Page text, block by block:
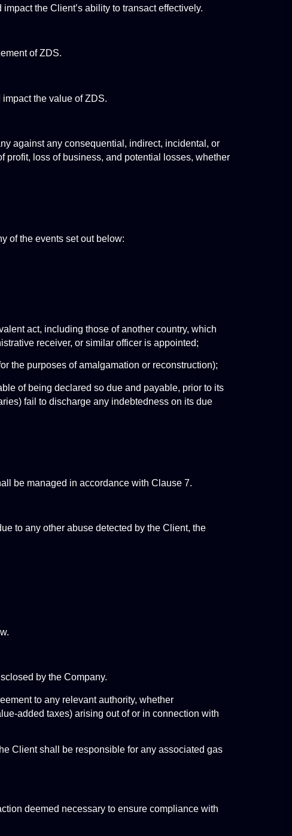
the Client’s ability to transact effectively.
of ZDS.
the value of ZDS.
against any consequential, indirect, incidental, or
loss of business, and potential losses, whether
of the events set out below:
act, including those of another country, which
receiver, or similar officer is appointed;
the purposes of amalgamation or reconstruction);
of being declared so due and payable, prior to its
fail to discharge any indebtedness on its due
be managed in accordance with Clause 7.
to any other abuse detected by the Client, the
by the Company.
to any relevant authority, whether
added taxes) arising out of or in connection with
Client shall be responsible for any associated gas
deemed necessary to ensure compliance with